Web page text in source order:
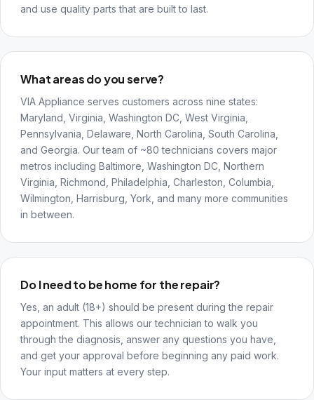
and use quality parts that are built to last.
What areas do you serve?
VIA Appliance serves customers across nine states:
Maryland, Virginia, Washington DC, West Virginia,
Pennsylvania, Delaware, North Carolina, South Carolina,
and Georgia. Our team of ~80 technicians covers major
metros including Baltimore, Washington DC, Northern
Virginia, Richmond, Philadelphia, Charleston, Columbia,
Wilmington, Harrisburg, York, and many more communities
in between.
Do I need to be home for the repair?
Yes, an adult (18+) should be present during the repair
appointment. This allows our technician to walk you
through the diagnosis, answer any questions you have,
and get your approval before beginning any paid work.
Your input matters at every step.